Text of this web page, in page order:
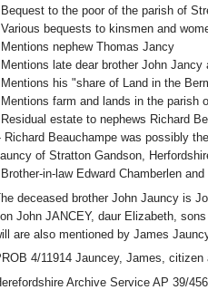
to the poor of the parish of
bequests to kinsmen and
nephew Thomas Jancy
late dear brother John Jancy
his "share of Land in the
farm and lands in the parish
estate to nephews Richard
Richard Beauchampe was possibly
of Stratton Gandson,
in-law Edward Chamberlen
deceased brother John Jauncy is
John JANCEY, daur Elizabeth,
are also mentioned by James
4/11914 Jauncey, James,
Archive Service AP 39/